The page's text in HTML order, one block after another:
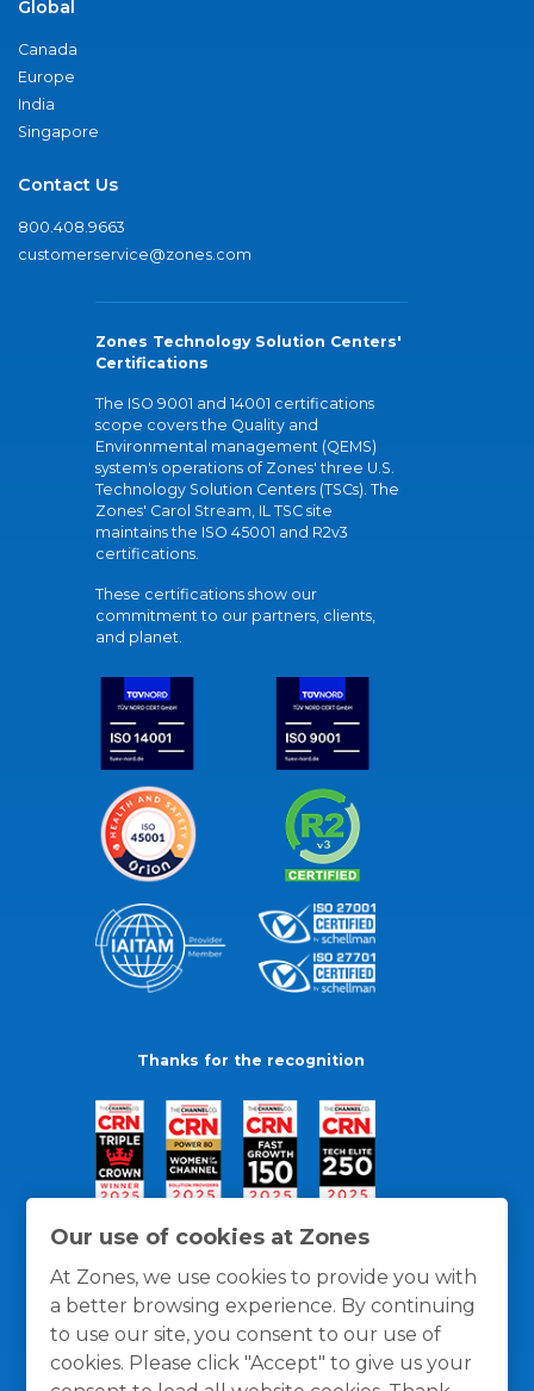
Our use of cookies at Zones
At Zones, we use cookies to provide you with
a better browsing experience. By continuing
to use our site, you consent to our use of
cookies. Please click "Accept" to give us your
Global
Canada
Europe
India
Singapore
Contact Us
800.408.9663
customerservice@zones.com
Zones Technology Solution Centers'
Certifications
The ISO 9001 and 14001 certifications
scope covers the Quality and
Environmental management (QEMS)
system's operations of Zones' three U.S.
Technology Solution Centers (TSCs). The
Zones' Carol Stream, IL TSC site
maintains the ISO 45001 and R2v3
certifications.
These certifications show our
commitment to our partners, clients,
and planet.
Thanks for the recognition